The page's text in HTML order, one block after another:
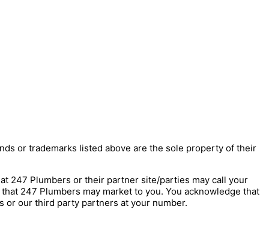
or trademarks listed above are the sole property of their
247 Plumbers or their partner site/parties may call your
247 Plumbers may market to you. You acknowledge that
or our third party partners at your number.